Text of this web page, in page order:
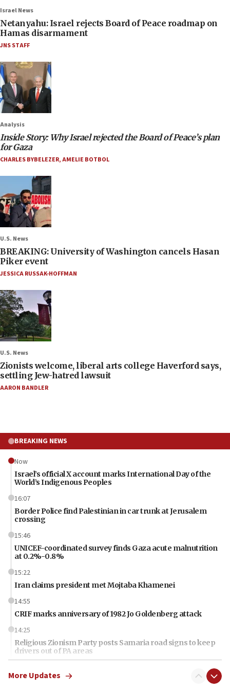
Israel News
Netanyahu: Israel rejects Board of Peace roadmap on
Hamas disarmament
JNS STAFF
Analysis
Inside Story: Why Israel rejected the Board of Peace’s plan
for Gaza
CHARLES BYBELEZER,AMELIE BOTBOL
U.S. News
BREAKING: University of Washington cancels Hasan
Piker event
JESSICA RUSSAK-HOFFMAN
U.S. News
Zionists welcome, liberal arts college Haverford says,
settling Jew-hatred lawsuit
AARON BANDLER
BREAKING NEWS
Now
Israel’s official X account marks International Day of the
World’s Indigenous Peoples
16:07
Border Police find Palestinian in car trunk at Jerusalem
crossing
15:46
UNICEF-coordinated survey finds Gaza acute malnutrition
at 0.2%-0.8%
15:22
Iran claims president met Mojtaba Khamenei
14:55
CRIF marks anniversary of 1982 Jo Goldenberg attack
14:25
Religious Zionism Party posts Samaria road signs to keep
drivers out of PA areas
Huckabee, Israeli tourism officials launch strategic
More Updates